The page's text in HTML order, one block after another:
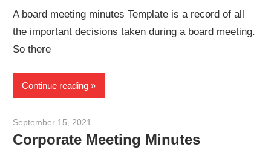
A board meeting minutes Template is a record of all
the important decisions taken during a board meeting.
So there
Continue reading
September 15, 2021
Corporate Meeting Minutes